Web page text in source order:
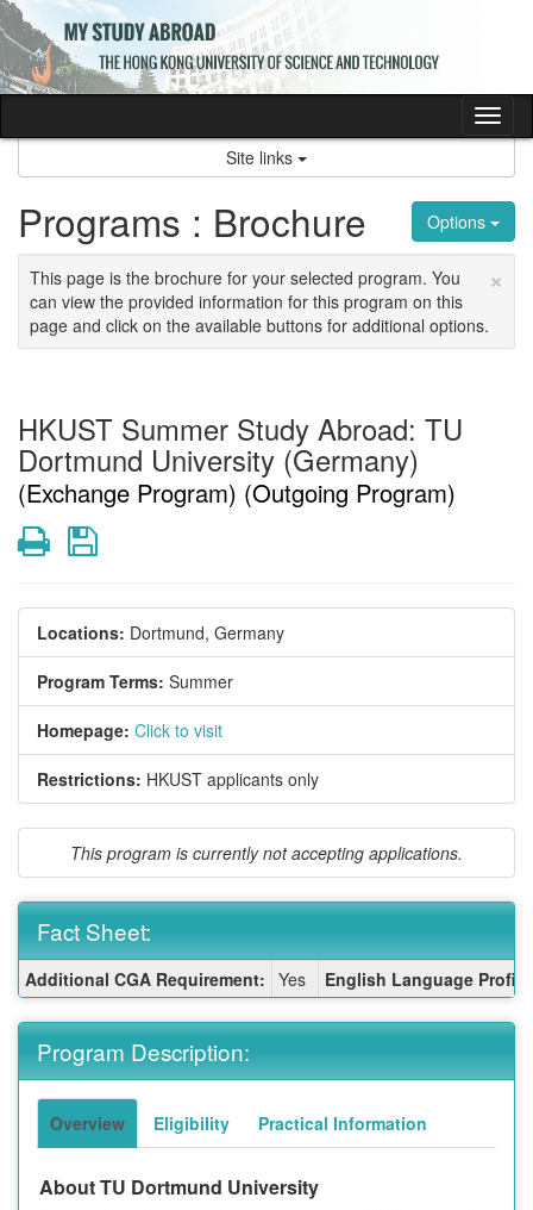
Skip
to
content
Site links
Options
Programs : Brochure
×
This page is the brochure for your selected program. You
can view the provided information for this program on this
page and click on the available buttons for additional options.
HKUST Summer Study Abroad: TU
Dortmund University (Germany)
(Exchange Program) (Outgoing Program)
PrintSave
Locations: Dortmund, Germany
Program Terms: Summer
Homepage: Click to visit
Restrictions: HKUST applicants only
This program is currently not accepting applications.
Fact Sheet:
Fact
Sheet:
Additional CGA Requirement: Yes English Language
Program Description:
Overview Eligibility Practical Information
About TU Dortmund University